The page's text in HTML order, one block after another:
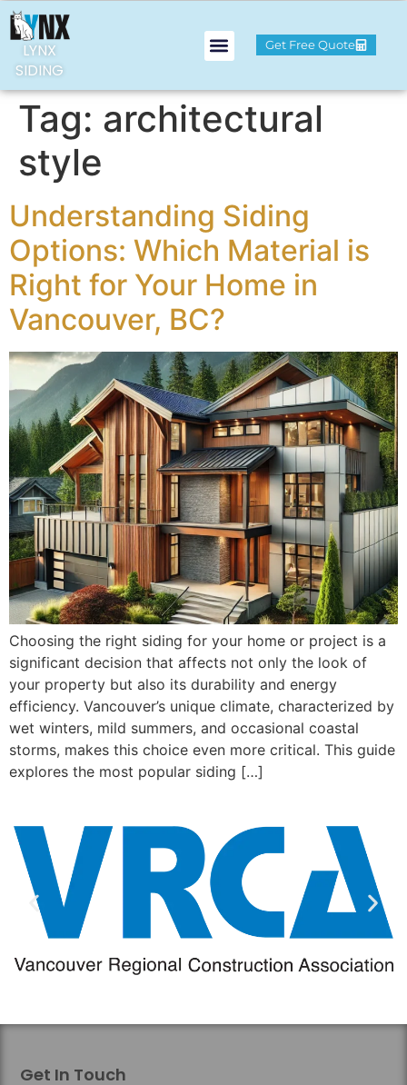
LYNX
SIDING
Get Free Quote
Tag: architectural
style
Understanding Siding
Options: Which Material is
Right for Your Home in
Vancouver, BC?
Choosing the right siding for your home or project is a
significant decision that affects not only the look of
your property but also its durability and energy
efficiency. Vancouver’s unique climate, characterized by
wet winters, mild summers, and occasional coastal
storms, makes this choice even more critical. This guide
explores the most popular siding […]
Get In Touch